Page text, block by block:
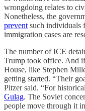
wrongdoing relates to
Nonetheless, the
prevent such individuals
immigration cases are
The number of ICE
Trump took office. And
House, like Stephen
getting started. “Their
Pitzer said. “For
Gulag. The Soviet
people move through it